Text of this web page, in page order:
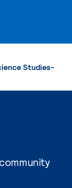
Studies-